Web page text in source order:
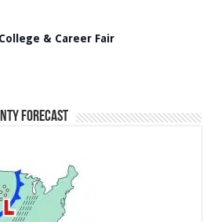
& Career Fair
Forecast